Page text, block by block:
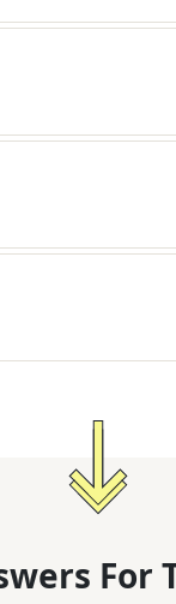
For